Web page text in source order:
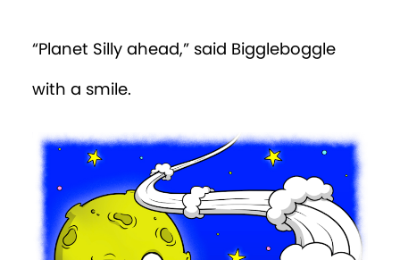
“Planet Silly ahead,” said Biggleboggle
with a smile.